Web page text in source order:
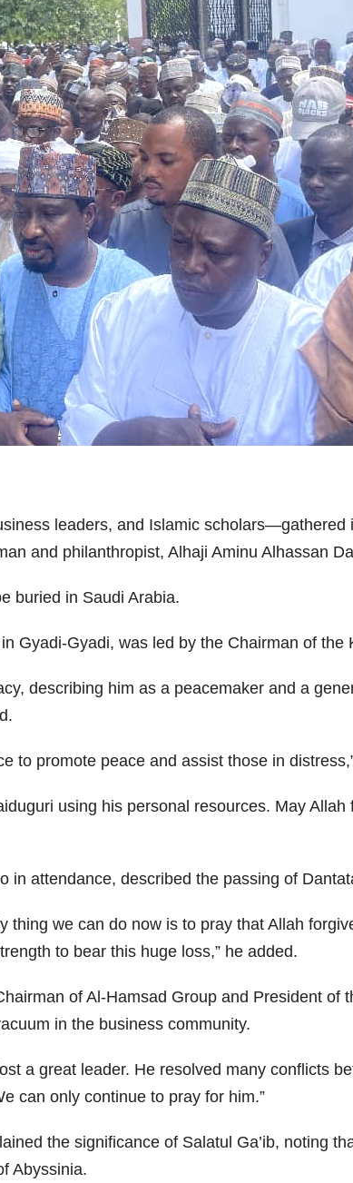
leaders, and Islamic scholars—gathered
and philanthropist, Alhaji Aminu Alhassan
buried in Saudi Arabia.
Gyadi-Gyadi, was led by the Chairman of
describing him as a peacemaker and a
to promote peace and assist those in
using his personal resources. May
in attendance, described the passing of
thing we can do now is to pray that Allah
to bear this huge loss,” he added.
of Al-Hamsad Group and President of
in the business community.
a great leader. He resolved many conflicts
can only continue to pray for him.”
the significance of Salatul Ga’ib, noting
Abyssinia.